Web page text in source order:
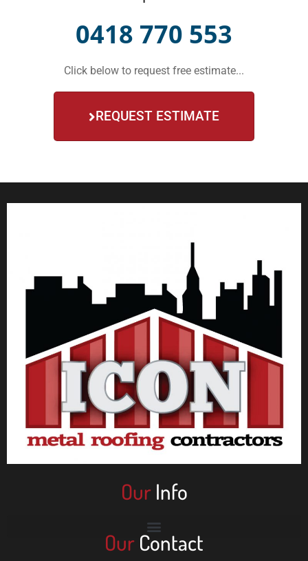
0418 770 553
Click below to request free estimate...
REQUEST ESTIMATE
Our Info
Our Contact